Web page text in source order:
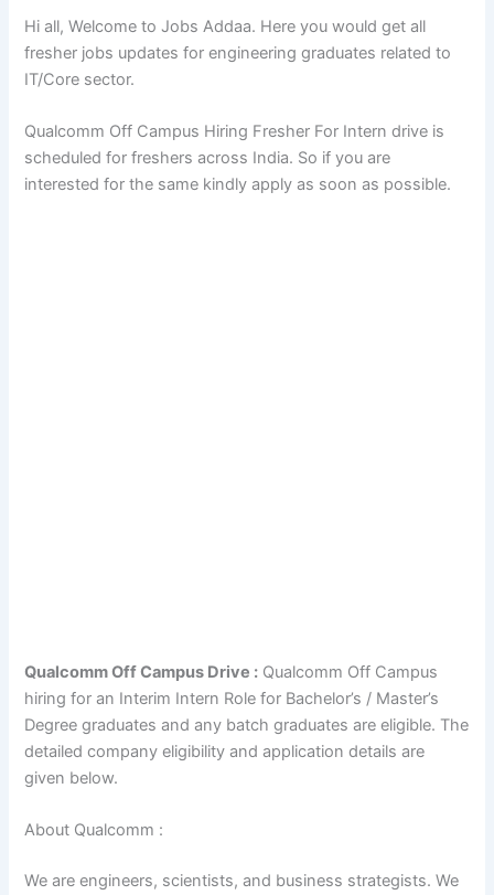
Hi all, Welcome to Jobs Addaa. Here you would get all
fresher jobs updates for engineering graduates related to
IT/Core sector.
Qualcomm Off Campus Hiring Fresher For Intern drive is
scheduled for freshers across India. So if you are
interested for the same kindly apply as soon as possible.
Qualcomm Off Campus Drive : Qualcomm Off Campus
hiring for an Interim Intern Role for Bachelor’s / Master’s
Degree graduates and any batch graduates are eligible. The
detailed company eligibility and application details are
given below.
About Qualcomm :
We are engineers, scientists, and business strategists. We